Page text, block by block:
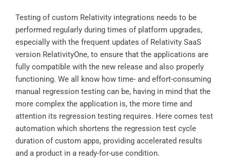
Testing of custom Relativity integrations needs to be
performed regularly during times of platform upgrades,
especially with the frequent updates of Relativity SaaS
version RelativityOne, to ensure that the applications are
fully compatible with the new release and also properly
functioning. We all know how time- and effort-consuming
manual regression testing can be, having in mind that the
more complex the application is, the more time and
attention its regression testing requires. Here comes test
automation which shortens the regression test cycle
duration of custom apps, providing accelerated results
and a product in a ready-for-use condition.